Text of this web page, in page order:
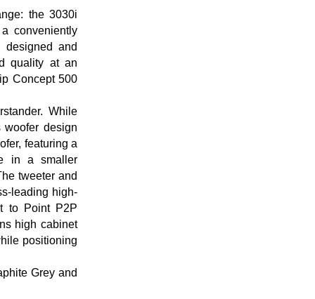
the 3030i
conveniently
and
quality at an
Concept 500
While
woofer design
featuring a
in a smaller
tweeter and
leading high-
to Point P2P
high cabinet
positioning
Grey and